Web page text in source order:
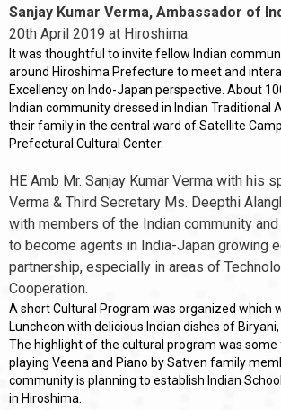
Sanjay Kumar Verma, Ambassador of
20th April 2019 at Hiroshima.
It was thoughtful to invite fellow Indian
around Hiroshima Prefecture to meet and
Excellency on Indo-Japan perspective. About
Indian community dressed in Indian Traditional
their family in the central ward of Satellite
Prefectural Cultural Center.
HE Amb Mr. Sanjay Kumar Verma with his
Verma & Third Secretary Ms. Deepthi
with members of the Indian community
to become agents in India-Japan growing
partnership, especially in areas of
Cooperation.
A short Cultural Program was organized which
Luncheon with delicious Indian dishes of
The highlight of the cultural program was some
playing Veena and Piano by Satven family
community is planning to establish Indian
in Hiroshima.